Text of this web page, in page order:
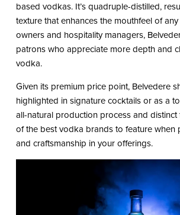
based vodkas. It’s quadruple-distilled,
texture that enhances the mouthfeel of
owners and hospitality managers,
patrons who appreciate more depth and
vodka.
Given its premium price point, Belvedere
highlighted in signature cocktails or as a
all-natural production process and
of the best vodka brands to feature when
and craftsmanship in your offerings.